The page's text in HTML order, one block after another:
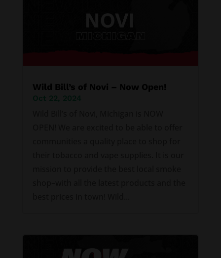
Wild Bill’s of Novi – Now Open!
Oct 22, 2024